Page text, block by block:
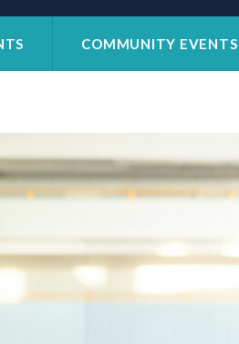
COMMUNITY EVENTS